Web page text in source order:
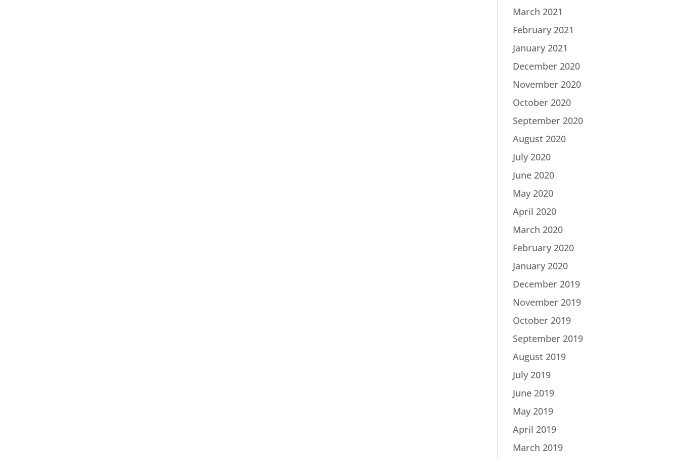
March 2021
February 2021
January 2021
December 2020
November 2020
October 2020
September 2020
August 2020
July 2020
June 2020
May 2020
April 2020
March 2020
February 2020
January 2020
December 2019
November 2019
October 2019
September 2019
August 2019
July 2019
June 2019
May 2019
April 2019
March 2019